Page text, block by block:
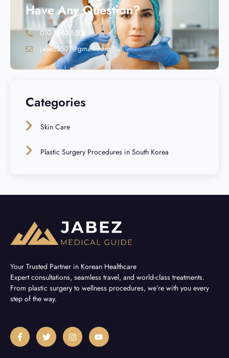
Have Any Question?
010-5562-5508
jabez5507@gmail.com
Categories
Skin Care
Plastic Surgery Procedures in South Korea
Your Trusted Partner in Korean Healthcare
Expert consultations, seamless travel, and world-class treatments.
From plastic surgery to wellness procedures, we’re with you every
step of the way.
F
a
c
T
w
i
I
n
s
Y
o
u